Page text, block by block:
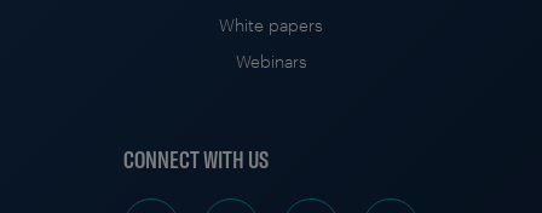
White papers
Webinars
CONNECT WITH US